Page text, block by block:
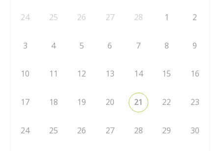
24 25 26 27 28 1 2
3 4 5 6 7 8 9
10 11 12 13 14 15 16
17 18 19 20 21 22 23
24 25 26 27 28 29 30